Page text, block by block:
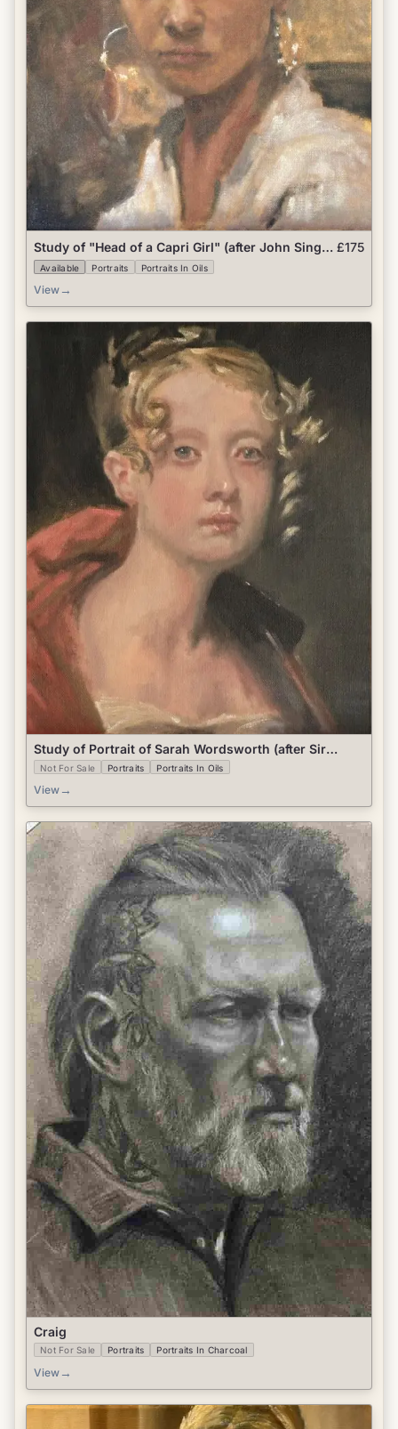
Study of "Head of a Capri Girl" (after John Singer
Sargent)
£175
Available Portraits Portraits In Oils
View →
Study of Portrait of Sarah Wordsworth (after Sir
Henry Raeburn)
Not For Sale Portraits Portraits In Oils
View →
Craig
Not For Sale Portraits Portraits In Charcoal
View →